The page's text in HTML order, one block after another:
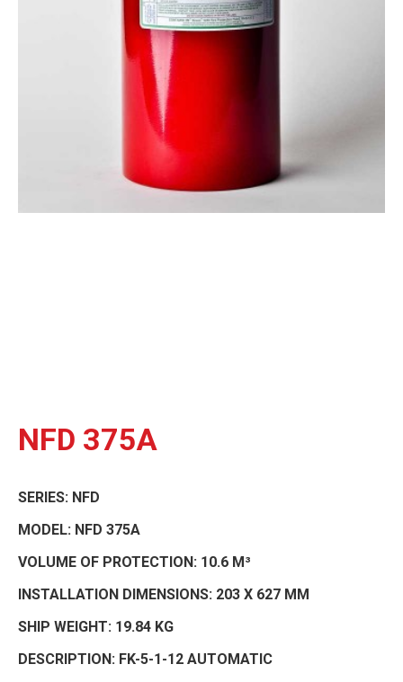
NFD 375A
SERIES: NFD
MODEL: NFD 375A
VOLUME OF PROTECTION: 10.6 M³
INSTALLATION DIMENSIONS: 203 X 627 MM
SHIP WEIGHT: 19.84 KG
DESCRIPTION: FK-5-1-12 AUTOMATIC